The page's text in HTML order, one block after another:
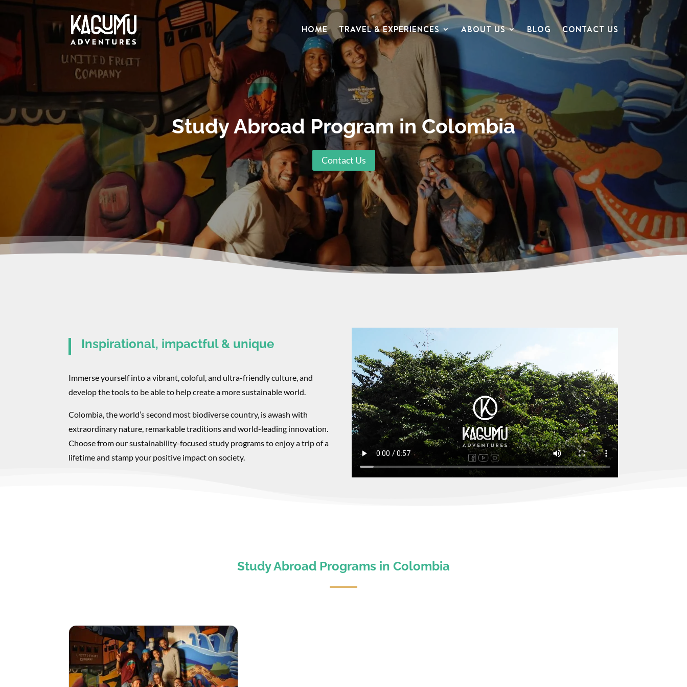
HOME TRAVEL & EXPERIENCES ABOUT US BLOG CONTACT US
Study Abroad Program in Colombia
Contact Us
Inspirational, impactful & unique
Immerse yourself into a vibrant, coloful, and ultra-friendly culture, and
develop the tools to be able to help create a more sustainable world.
​Colombia, the world’s second most biodiverse country, is awash with
extraordinary nature, remarkable traditions and world-leading innovation.
Choose from our sustainability-focused study programs to enjoy a trip of a
lifetime and stamp your positive impact on society.
Study Abroad Programs in Colombia